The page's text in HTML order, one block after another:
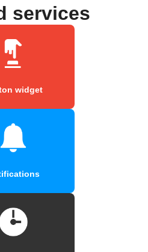
services
widget